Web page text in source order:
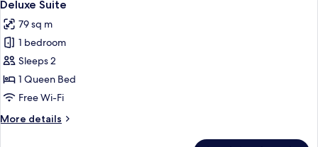
all
photos
for
Deluxe
Suite
Deluxe Suite
79 sq m
1 bedroom
Sleeps 2
1 Queen Bed
Free Wi-Fi
More details
More